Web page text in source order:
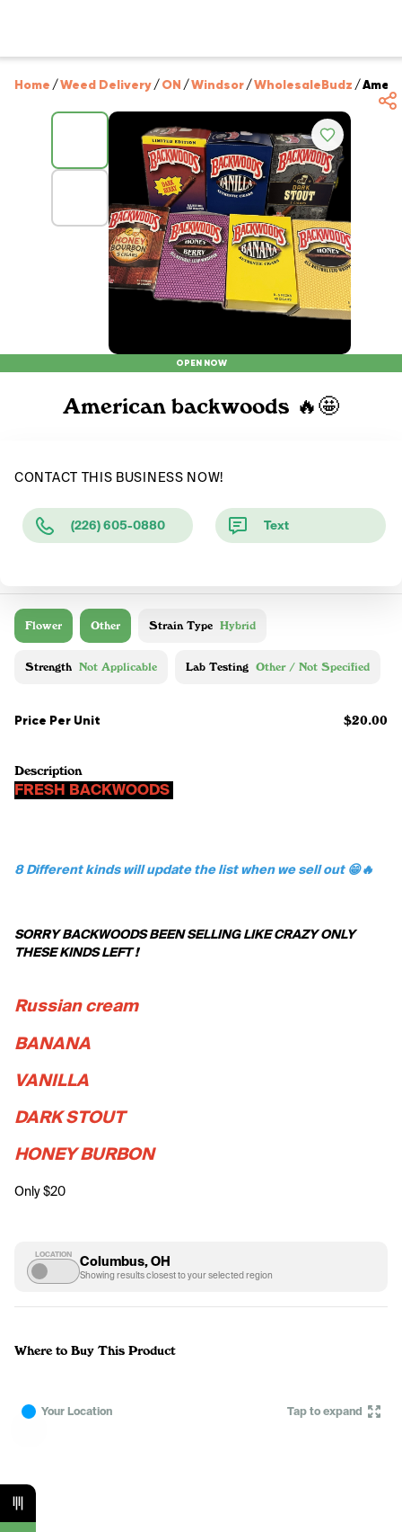
Home /Weed Delivery/ON /Windsor/WholesaleBudz /
OPEN NOW
American backwoods 🔥🤩
CONTACT THIS BUSINESS NOW!
(226) 605-0880 Text
Flower Other Strain Type Hybrid
Strength Not Applicable Lab Testing Other / Not Specified
Price Per Unit $20.00
Description
FRESH BACKWOODS
8 Different kinds will update the list when we sell out 😁🔥
SORRY BACKWOODS BEEN SELLING LIKE CRAZY ONLY
THESE KINDS LEFT !
Russian cream
BANANA
VANILLA
DARK STOUT
HONEY BURBON
Only $20
LOCATION Columbus, OH
Showing results closest to your selected region
Where to Buy This Product
Your Location Tap to expand